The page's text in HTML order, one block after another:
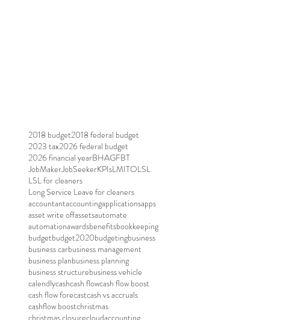
2018 budget2018 federal budget
2023 tax2026 federal budget
2026 financial yearBHAGFBT
JobMakerJobSeekerKPIsLMITOLSL
LSL for cleaners
Long Service Leave for cleaners
accountantaccountingapplicationsapps
asset write offassetsautomate
automationawardsbenefitsbookkeeping
budgetbudget2020budgetingbusiness
business carbusiness management
business planbusiness planning
business structurebusiness vehicle
calendlycashcash flowcash flow boost
cash flow forecastcash vs accruals
cashflow boostchristmas